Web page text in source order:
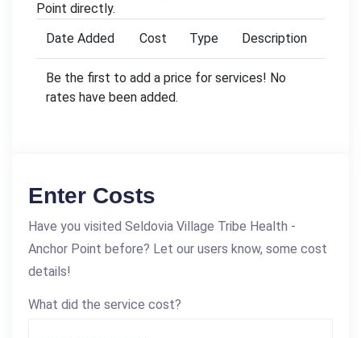
Point directly.
Date Added
Cost Type Description
Be the first to add a price for services! No
rates have been added.
Enter Costs
Have you visited Seldovia Village Tribe Health -
Anchor Point before? Let our users know, some cost
details!
What did the service cost?